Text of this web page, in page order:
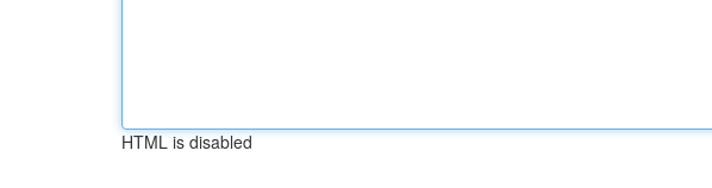
HTML is disabled